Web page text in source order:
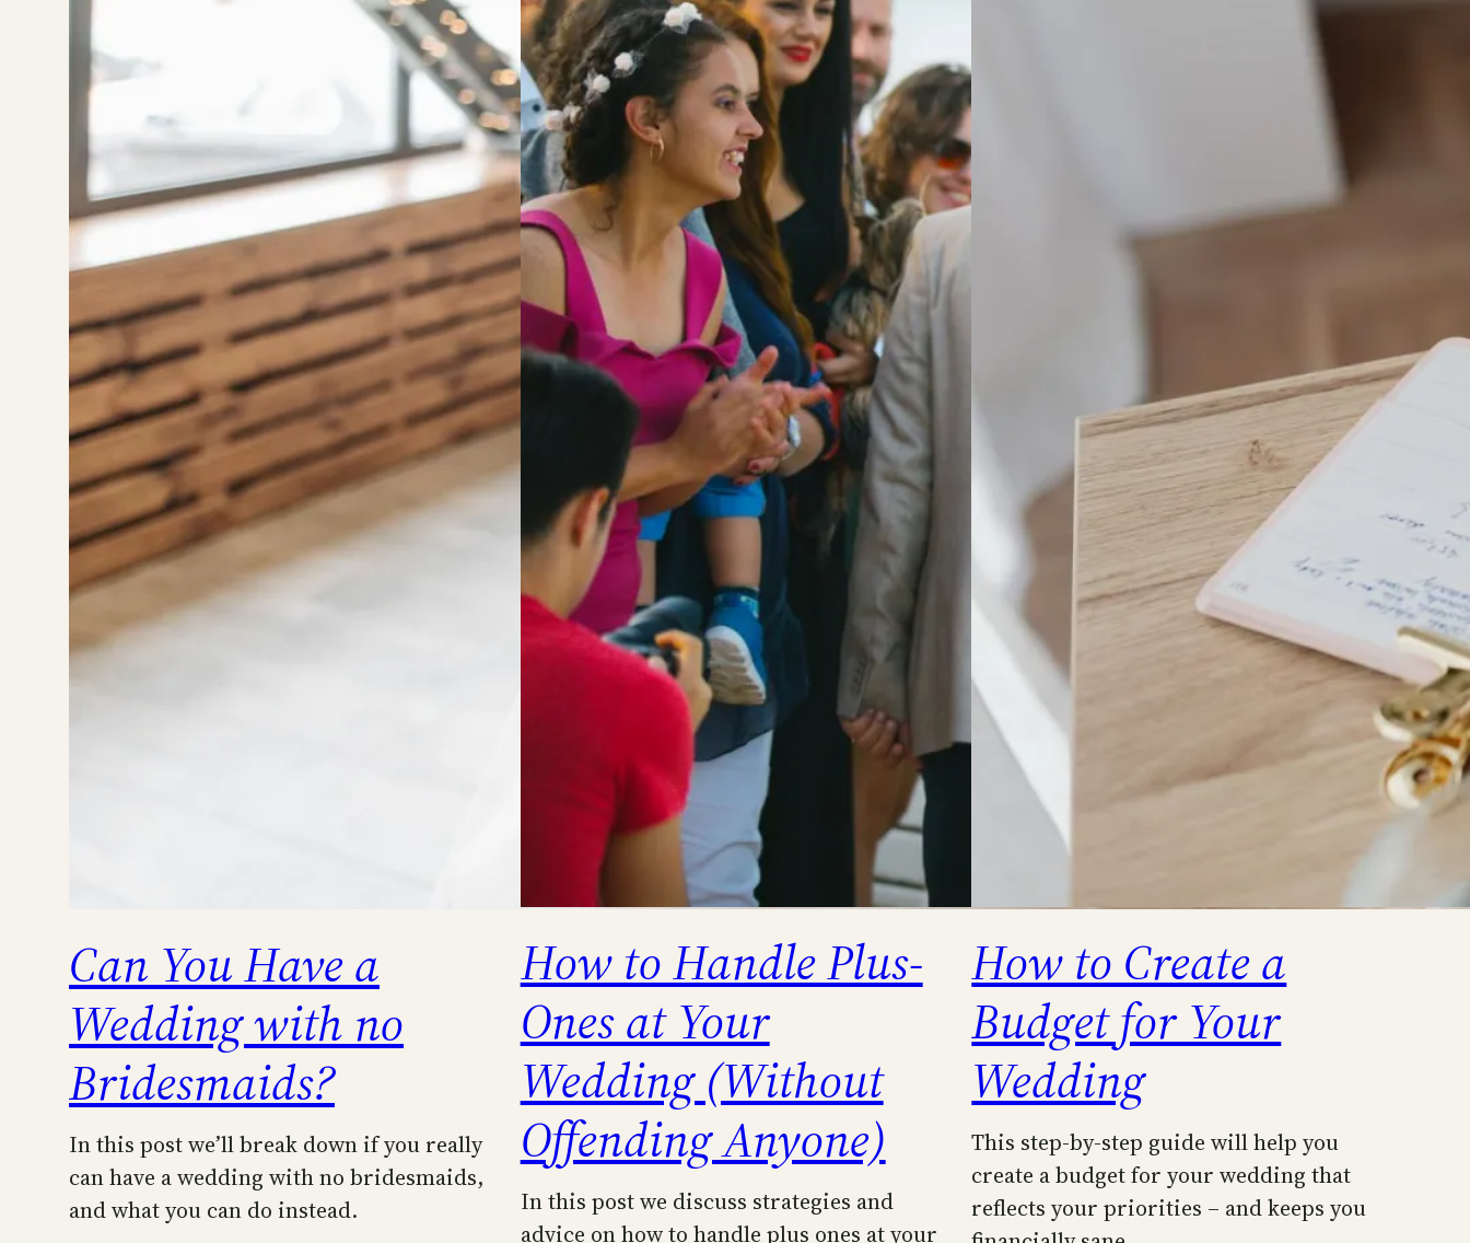
Can You Have a
Wedding with no
Bridesmaids?
In this post we’ll break down if you really
can have a wedding with no bridesmaids,
and what you can do instead.
How to Handle Plus-
Ones at Your
Wedding (Without
Offending Anyone)
In this post we discuss strategies and
advice on how to handle plus ones at your
How to Create a
Budget for Your
Wedding
This step-by-step guide will help you
create a budget for your wedding that
reflects your priorities – and keeps you